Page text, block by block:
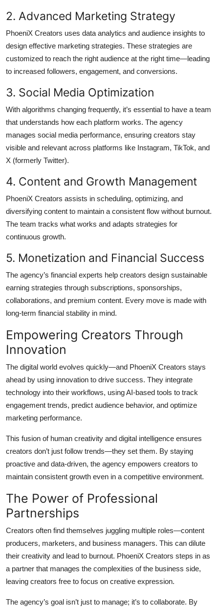
2. Advanced Marketing Strategy
PhoeniX Creators uses data analytics and audience insights to
design effective marketing strategies. These strategies are
customized to reach the right audience at the right time—leading
to increased followers, engagement, and conversions.
3. Social Media Optimization
With algorithms changing frequently, it’s essential to have a team
that understands how each platform works. The agency
manages social media performance, ensuring creators stay
visible and relevant across platforms like Instagram, TikTok, and
X (formerly Twitter).
4. Content and Growth Management
PhoeniX Creators assists in scheduling, optimizing, and
diversifying content to maintain a consistent flow without burnout.
The team tracks what works and adapts strategies for
continuous growth.
5. Monetization and Financial Success
The agency’s financial experts help creators design sustainable
earning strategies through subscriptions, sponsorships,
collaborations, and premium content. Every move is made with
long-term financial stability in mind.
Empowering Creators Through
Innovation
The digital world evolves quickly—and PhoeniX Creators stays
ahead by using innovation to drive success. They integrate
technology into their workflows, using AI-based tools to track
engagement trends, predict audience behavior, and optimize
marketing performance.
This fusion of human creativity and digital intelligence ensures
creators don’t just follow trends—they set them. By staying
proactive and data-driven, the agency empowers creators to
maintain consistent growth even in a competitive environment.
The Power of Professional
Partnerships
Creators often find themselves juggling multiple roles—content
producers, marketers, and business managers. This can dilute
their creativity and lead to burnout. PhoeniX Creators steps in as
a partner that manages the complexities of the business side,
leaving creators free to focus on creative expression.
The agency’s goal isn’t just to manage; it’s to collaborate. By